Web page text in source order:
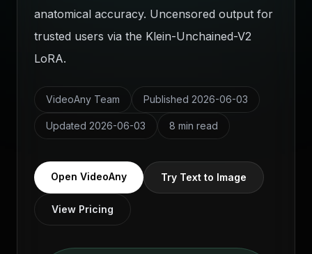
anatomical accuracy. Uncensored output for
trusted users via the Klein-Unchained-V2
LoRA.
VideoAny Team Published 2026-06-03
Updated 2026-06-03 8 min read
Open VideoAny Try Text to Image
View Pricing